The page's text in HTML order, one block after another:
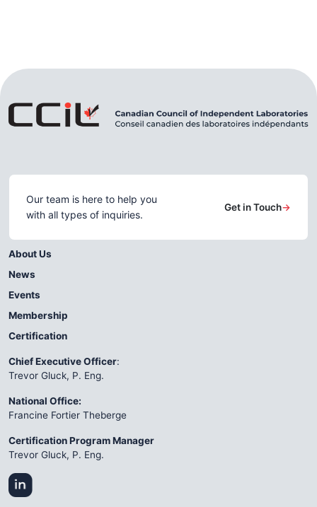
Our team is here to help you
with all types of inquiries.
Get in Touch→
About Us
News
Events
Membership
Certification
Chief Executive Officer:
Trevor Gluck, P. Eng.
National Office:
Francine Fortier Theberge
Certification Program Manager
Trevor Gluck, P. Eng.